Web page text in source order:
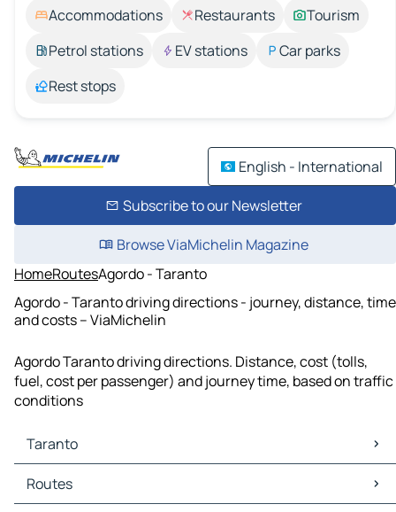
Accommodations Restaurants
Tourism
Petrol stations
EV stations
Car parks
Rest stops
English - International
Subscribe to our Newsletter
Browse ViaMichelin Magazine
HomeRoutesAgordo - Taranto
Agordo - Taranto driving directions - journey, distance, time
and costs – ViaMichelin
Agordo Taranto driving directions. Distance, cost (tolls,
fuel, cost per passenger) and journey time, based on traffic
conditions
Taranto
Taranto Maps
Taranto Traffic
Routes